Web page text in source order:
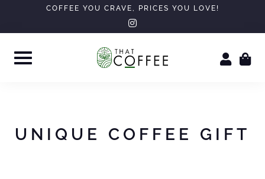
COFFEE YOU CRAVE, PRICES YOU LOVE!
instagram
UNIQUE COFFEE GIFT